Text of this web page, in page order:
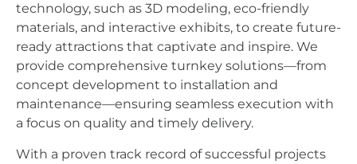
technology, such as 3D modeling, eco-friendly
materials, and interactive exhibits, to create future-
ready attractions that captivate and inspire. We
provide comprehensive turnkey solutions—from
concept development to installation and
maintenance—ensuring seamless execution with
a focus on quality and timely delivery.
With a proven track record of successful projects